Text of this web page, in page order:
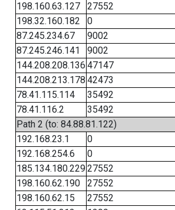
198.160.63.127
27552
198.32.160.182
0
87.245.234.67
9002
87.245.246.141
9002
144.208.208.136 47147
144.208.213.178 42473
78.41.115.114
35492
78.41.116.2
35492
Path 2 (to: 84.88.81.122)
192.168.23.1
0
192.168.254.6
0
185.134.180.22927552
198.160.62.190
27552
198.160.62.15
27552